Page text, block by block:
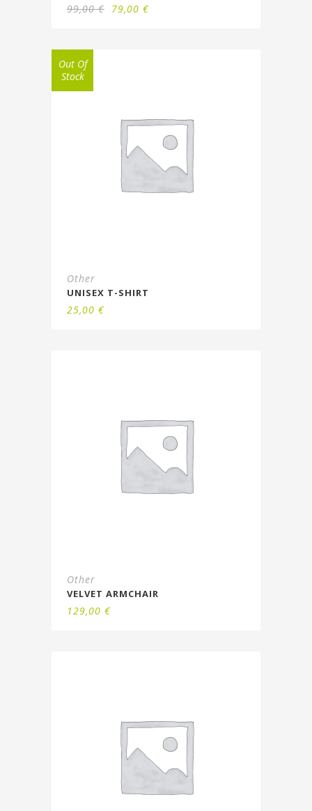
99,00€ 79,00 €
Out Of
Stock
Other
UNISEX T-SHIRT
25,00 €
Other
VELVET ARMCHAIR
129,00 €